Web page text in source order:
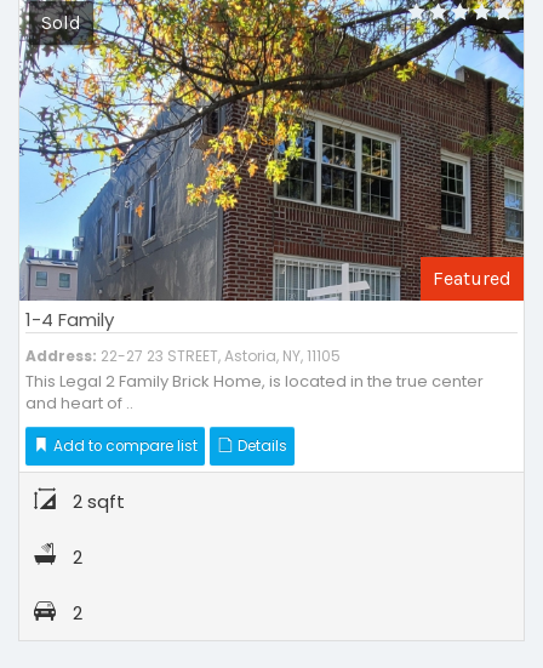
Featured
Sold
1-4 Family
Address: 22-27 23 STREET, Astoria, NY, 11105
This Legal 2 Family Brick Home, is located in the true center
and heart of ..
Add to compare list Details
2 sqft
2
2